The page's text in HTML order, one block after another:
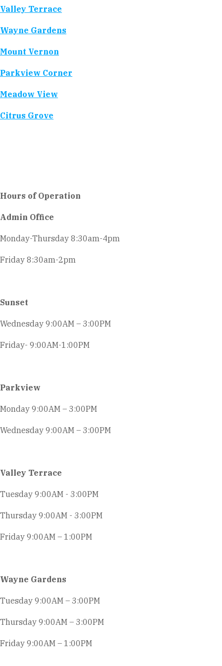
Valley Terrace
Wayne Gardens
Mount Vernon
Parkview Corner
Meadow View
Citrus Grove
Hours of Operation
Admin Office
Monday-Thursday 8:30am-4pm
Friday 8:30am-2pm
Sunset
Wednesday 9:00AM – 3:00PM
Friday- 9:00AM-1:00PM
Parkview
Monday 9:00AM – 3:00PM
Wednesday 9:00AM – 3:00PM
Valley Terrace
Tuesday 9:00AM - 3:00PM
Thursday 9:00AM - 3:00PM
Friday 9:00AM – 1:00PM
Wayne Gardens
Tuesday 9:00AM – 3:00PM
Thursday 9:00AM – 3:00PM
Friday 9:00AM – 1:00PM